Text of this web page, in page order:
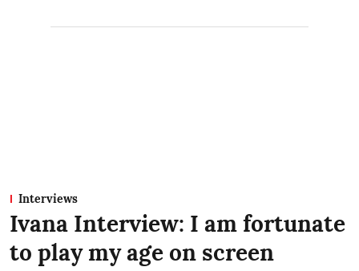
Interviews
Ivana Interview: I am fortunate
to play my age on screen